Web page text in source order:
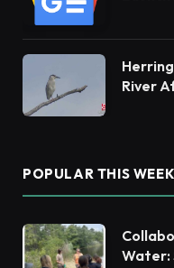
River
POPULAR THIS WEEK
Water: